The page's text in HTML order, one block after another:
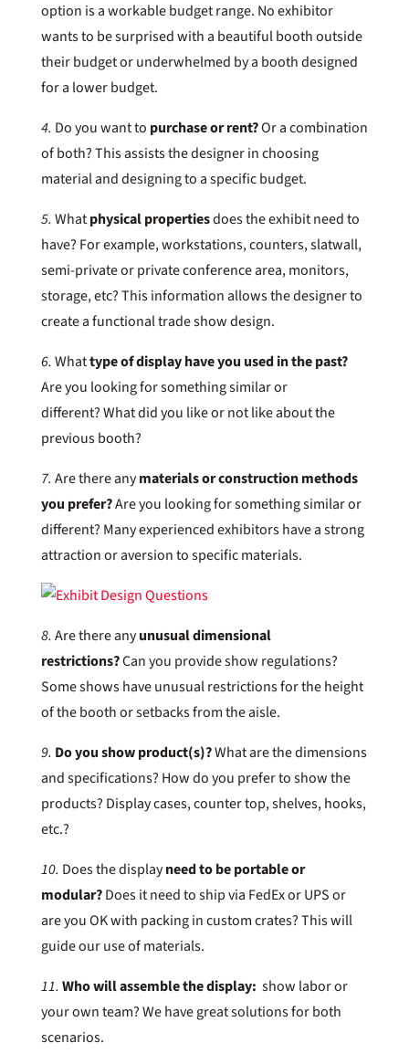
option is a workable budget range. No exhibitor
wants to be surprised with a beautiful booth outside
their budget or underwhelmed by a booth designed
for a lower budget.
4. Do you want to purchase or rent?Or a combination
of both? This assists the designer in choosing
material and designing to a specific budget.
5. Whatphysical propertiesdoes the exhibit need to
have? For example, workstations, counters, slatwall,
semi-private or private conference area, monitors,
storage, etc? This information allows the designer to
create a functional trade show design.
6. Whattype of display have you used in the past?
Are you looking for something similar or
different? What did you like or not like about the
previous booth?
7. Are there anymaterials or construction methods
you prefer?Are you looking for something similar or
different? Many experienced exhibitors have a strong
attraction or aversion to specific materials.
8. Are there anyunusual dimensional
restrictions?Can you provide show regulations?
Some shows have unusual restrictions for the height
of the booth or setbacks from the aisle.
9. Do you show product(s)?What are the dimensions
and specifications? How do you prefer to show the
products? Display cases, counter top, shelves, hooks,
etc.?
10. Does the displayneed to be portable or
modular?Does it need to ship via FedEx or UPS or
are you OK with packing in custom crates? This will
guide our use of materials.
11. Who will assemble the display: show labor or
your own team? We have great solutions for both
scenarios.